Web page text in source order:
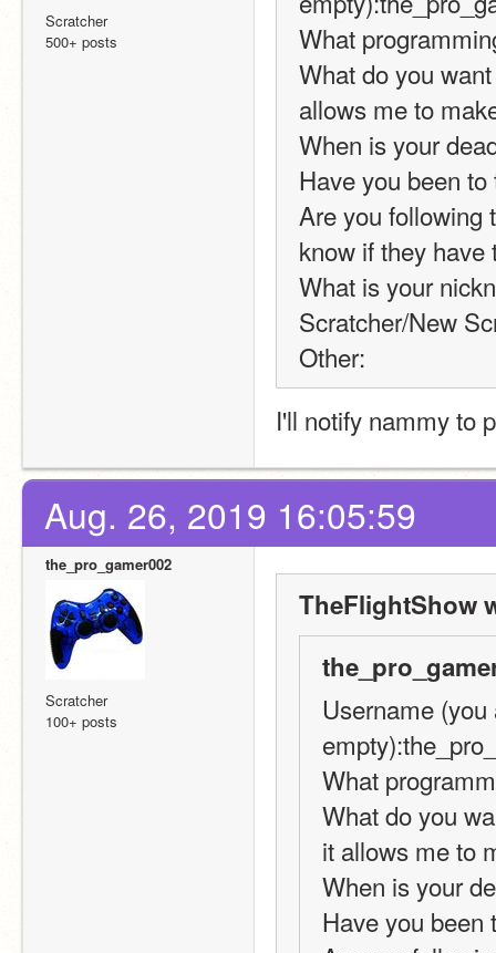
Scratcher
500+ posts
What
What do you
allows me to
When is your
Have you been
Are you following
know if they have
What is your
Scratcher/New
Other:
I'll notify nammy to
Aug. 26, 2019 16:05:59
the_pro_gamer002
Scratcher
100+ posts
TheFlightShow
Username
What
What do you
it allows me to
When is your
Have you been